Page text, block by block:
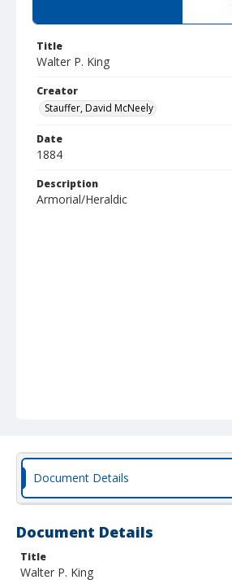
Title
Walter P. King
Creator
Stauffer, David McNeely
Date
1884
Description
Armorial/Heraldic
Document Details
Document Details
Title
Walter P. King